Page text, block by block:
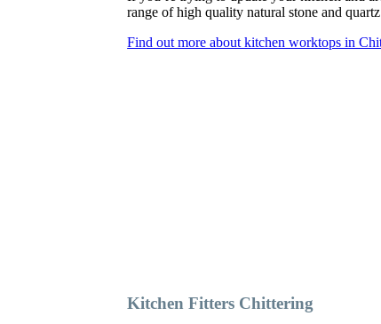
range of high quality natural stone and
Find out more about kitchen worktops in
Kitchen Fitters Chittering